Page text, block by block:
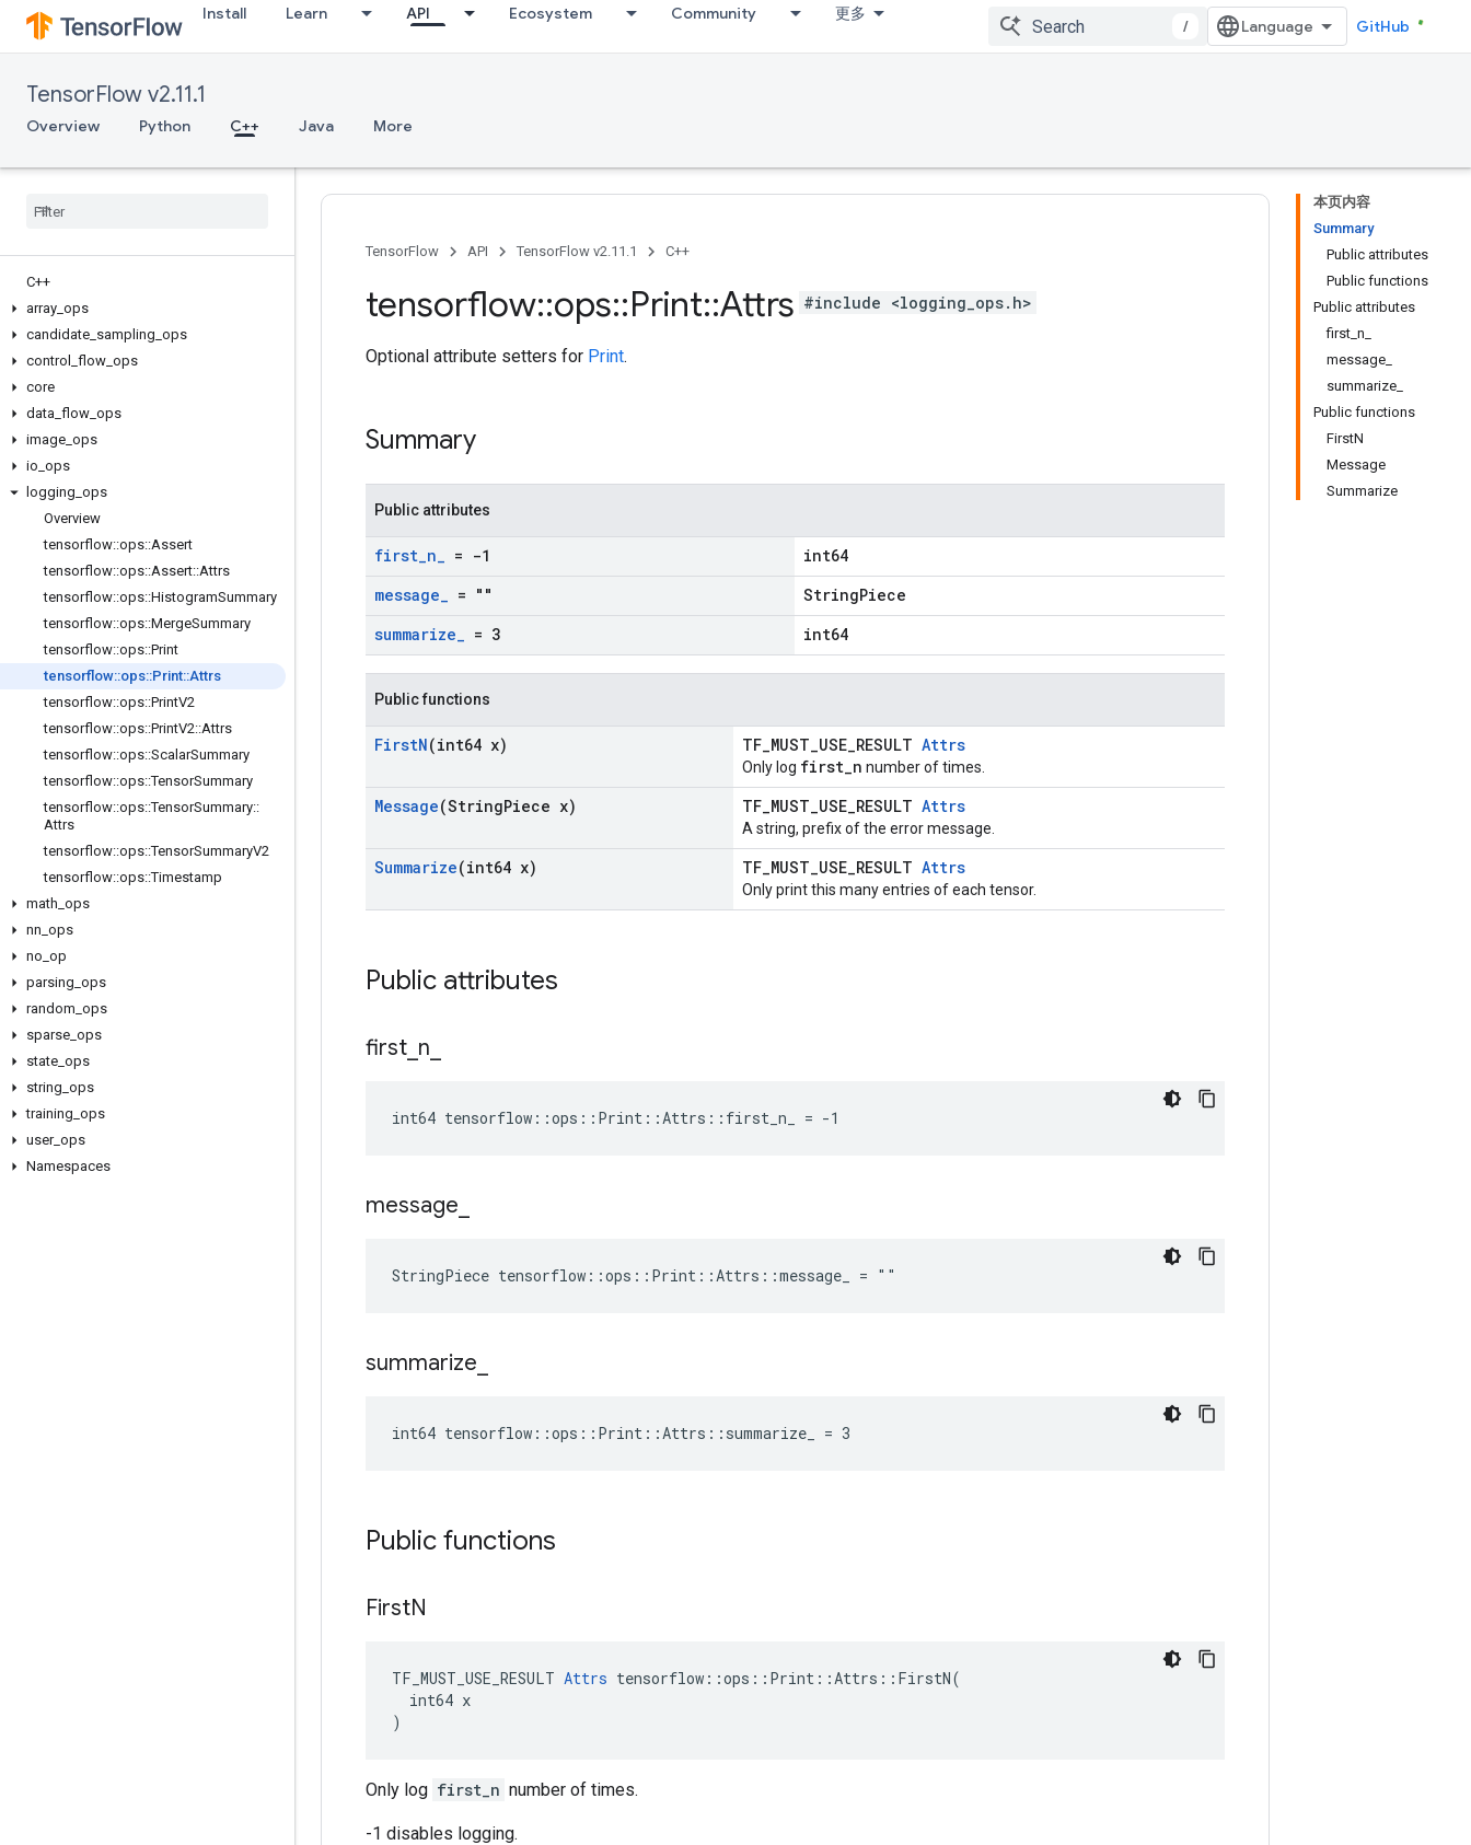
Install Learn API Ecosystem Community 更多
/ GitHub
TensorFlow v2.11.1
Overview Python C++ Java More
C++
array ops
candidate sampling ops
control
flow ops
core
data flow ops
image ops
io ops
logging ops
Overview
tensorflow::ops::Assert
tensorflow::ops::Assert::Attrs
tensorflow::ops::HistogramSummary
tensorflow::ops::MergeSummary
tensorflow::ops::Print
tensorflow::ops::Print::Attrs
tensorflow::ops::PrintV2
tensorflow::ops::PrintV2::Attrs
tensorflow::ops::ScalarSummary
tensorflow::ops::TensorSummary
tensorflow::ops::TensorSummary::
Attrs
tensorflow::ops::TensorSummaryV2
tensorflow::ops::Timestamp
math ops
nn ops
no op
parsing ops
random ops
sparse ops
state ops
string ops
training ops
user_ ops
Namespaces
本页内容
Summary
Public attributes
Public functions
Public attributes
first_n_
message_
summarize_
Public functions
FirstN
Message
Summarize
TensorFlow API TensorFlow v2.11.1 C++
tensorflow::ops::Print::Attrs #include <logging_ops.h>
Optional attribute setters for Print.
Summary
Public attributes
first_n_ = -1
int64
message_ = ""
StringPiece
summarize_ = 3 int64
Public functions
FirstN(int64 x) TF_MUST_USE_RESULT Attrs
Only log first_n number of times.
Message(StringPiece x) TF_MUST_USE_RESULT Attrs
A string, prefix of the error message.
Summarize(int64 x) TF_MUST_USE_RESULT Attrs
Only print this many entries of each tensor.
Public attributes
first n
int64 tensorflow::ops::Print::Attrs::first_n_ = -1
message
StringPiece tensorflow::ops::Print::Attrs::message_ = ""
summarize
int64 tensorflow::ops::Print::Attrs::summarize_ = 3
Public functions
FirstN
TF_MUST_USE_RESULT Attrs tensorflow::ops::Print::Attrs::FirstN(
  int64 x
)
Only log first_n number of times.
-1 disables logging.